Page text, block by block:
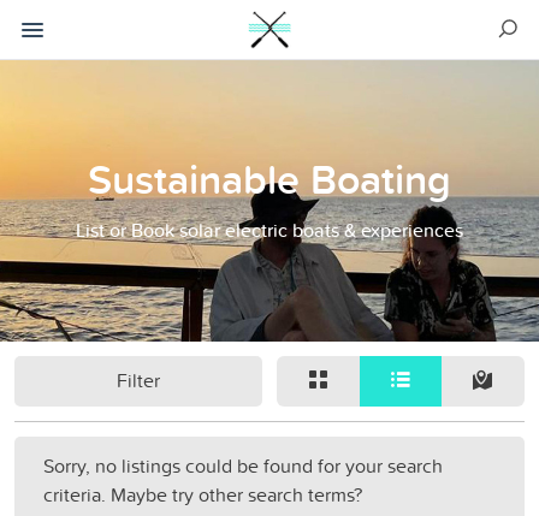
Sustainable Boating
List or Book solar electric boats & experiences
Filter
Sorry, no listings could be found for your search
criteria. Maybe try other search terms?